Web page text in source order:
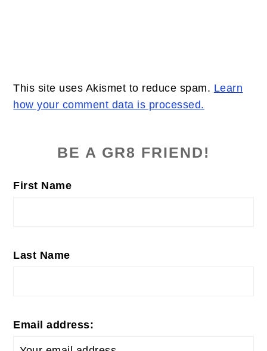
This site uses Akismet to reduce spam. Learn
how your comment data is processed.
SIDEBAR
BE A GR8 FRIEND!
First Name
Last Name
Email address: